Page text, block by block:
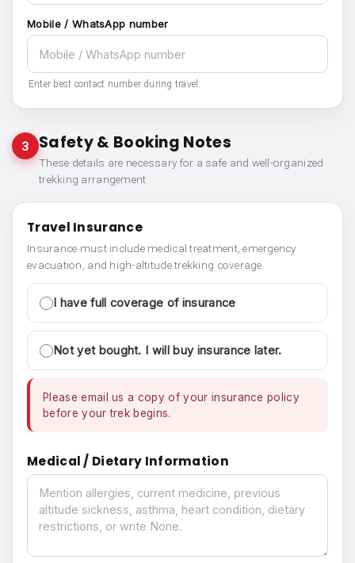
Mobile / WhatsApp number
Enter best contact number during travel.
3 Safety & Booking Notes
These details are necessary for a safe and well-organized
trekking arrangement.
Travel Insurance
Insurance must include medical treatment, emergency
evacuation, and high-altitude trekking coverage.
I have full coverage of insurance
Not yet bought. I will buy insurance later.
Please email us a copy of your insurance policy
before your trek begins.
Medical / Dietary Information
Medical / Dietary Information